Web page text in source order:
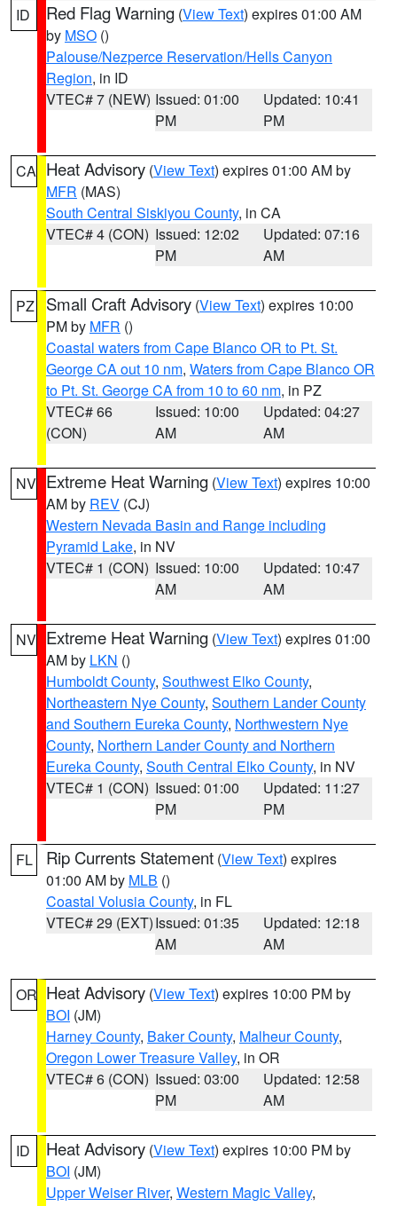
ID Red Flag Warning (View Text) expires 01:00 AM
by MSO ()
Palouse/Nezperce Reservation/Hells Canyon
Region, in ID
VTEC# 7 (NEW) Issued: 01:00
PM
Updated: 10:41
PM
CA Heat Advisory (View Text) expires 01:00 AM by
MFR (MAS)
South Central Siskiyou County, in CA
VTEC# 4 (CON) Issued: 12:02
PM
Updated: 07:16
AM
PZ Small Craft Advisory (View Text) expires 10:00
PM by MFR ()
Coastal waters from Cape Blanco OR to Pt. St.
George CA out 10 nm, Waters from Cape Blanco OR
to Pt. St. George CA from 10 to 60 nm, in PZ
VTEC# 66
(CON)
Issued: 10:00
AM
Updated: 04:27
AM
NV Extreme Heat Warning (View Text) expires 10:00
AM by REV (CJ)
Western Nevada Basin and Range including
Pyramid Lake, in NV
VTEC# 1 (CON) Issued: 10:00
AM
Updated: 10:47
AM
NV Extreme Heat Warning (View Text) expires 01:00
AM by LKN ()
Humboldt County, Southwest Elko County,
Northeastern Nye County, Southern Lander County
and Southern Eureka County, Northwestern Nye
County, Northern Lander County and Northern
Eureka County, South Central Elko County, in NV
VTEC# 1 (CON) Issued: 01:00
PM
Updated: 11:27
PM
FL Rip Currents Statement (View Text) expires
01:00 AM by MLB ()
Coastal Volusia County, in FL
VTEC# 29 (EXT)Issued: 01:35
AM
Updated: 12:18
AM
OR Heat Advisory (View Text) expires 10:00 PM by
BOI (JM)
Harney County, Baker County, Malheur County,
Oregon Lower Treasure Valley, in OR
VTEC# 6 (CON) Issued: 03:00
PM
Updated: 12:58
AM
ID Heat Advisory (View Text) expires 10:00 PM by
BOI (JM)
Upper Weiser River, Western Magic Valley,